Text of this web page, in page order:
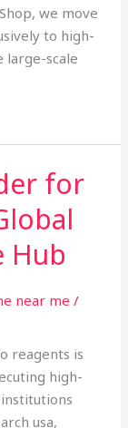
we move
to high-
large-scale
for
Hub
near me /
reagents is
high-
usa,